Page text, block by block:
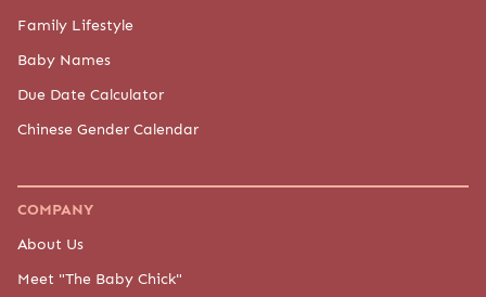
Family Lifestyle
Baby Names
Due Date Calculator
Chinese Gender Calendar
COMPANY
About Us
Meet "The Baby Chick"